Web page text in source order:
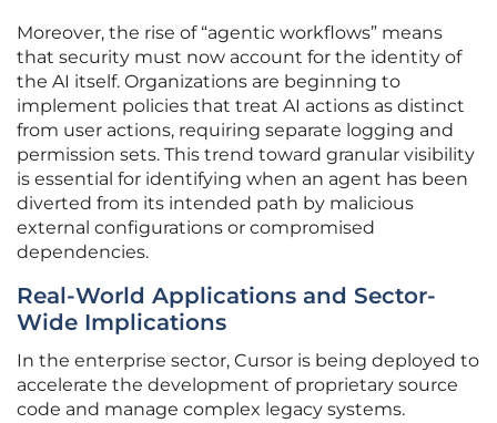
Moreover, the rise of “agentic workflows” means
that security must now account for the identity of
the AI itself. Organizations are beginning to
implement policies that treat AI actions as distinct
from user actions, requiring separate logging and
permission sets. This trend toward granular visibility
is essential for identifying when an agent has been
diverted from its intended path by malicious
external configurations or compromised
dependencies.
Real-World Applications and Sector-
Wide Implications
In the enterprise sector, Cursor is being deployed to
accelerate the development of proprietary source
code and manage complex legacy systems.